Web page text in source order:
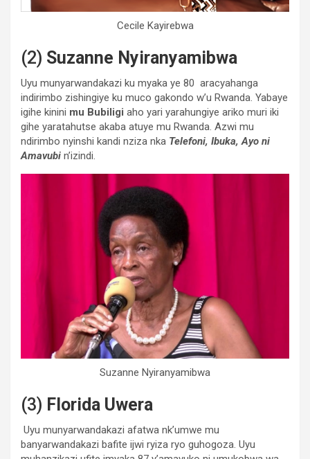
Cecile Kayirebwa
(2) Suzanne Nyiranyamibwa
Uyu munyarwandakazi ku myaka ye 80 aracyahanga
indirimbo zishingiye ku muco gakondo w’u Rwanda. Yabaye
igihe kinini mu Bubiligi aho yari yarahungiye ariko muri iki
gihe yaratahutse akaba atuye mu Rwanda. Azwi mu
ndirimbo nyinshi kandi nziza nka Telefoni, Ibuka, Ayo ni
Amavubi n’izindi.
Suzanne Nyiranyamibwa
(3) Florida Uwera
Uyu munyarwandakazi afatwa nk’umwe mu
banyarwandakazi bafite ijwi ryiza ryo guhogoza. Uyu